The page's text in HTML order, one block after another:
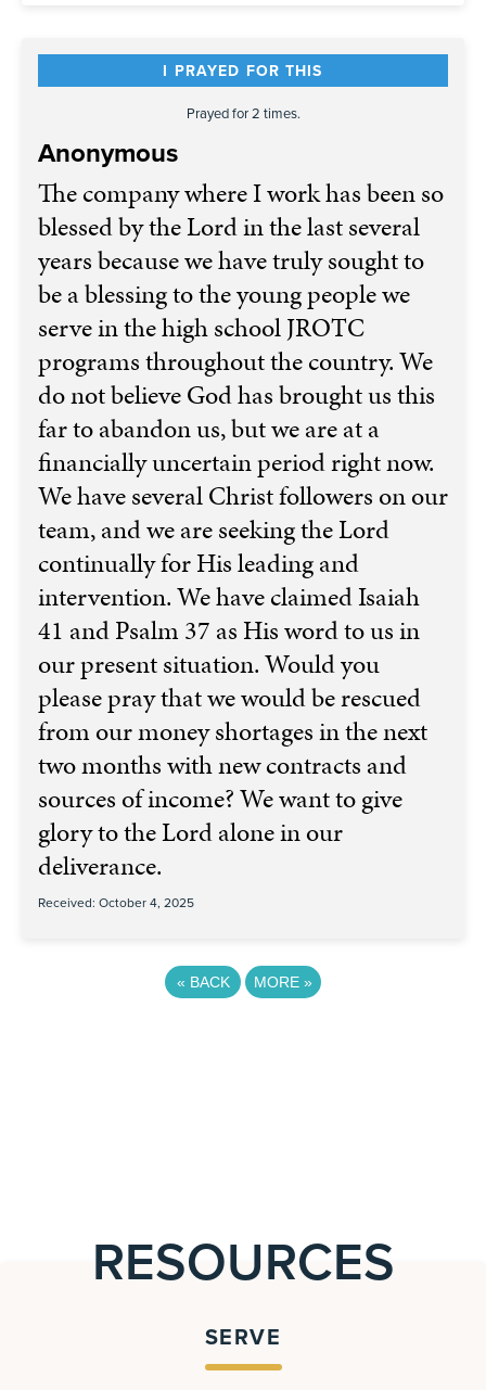
I PRAYED FOR THIS
Prayed for 2 times.
Anonymous
The company where I work has been so
blessed by the Lord in the last several
years because we have truly sought to
be a blessing to the young people we
serve in the high school JROTC
programs throughout the country. We
do not believe God has brought us this
far to abandon us, but we are at a
financially uncertain period right now.
We have several Christ followers on our
team, and we are seeking the Lord
continually for His leading and
intervention. We have claimed Isaiah
41 and Psalm 37 as His word to us in
our present situation. Would you
please pray that we would be rescued
from our money shortages in the next
two months with new contracts and
sources of income? We want to give
glory to the Lord alone in our
deliverance.
Received: October 4, 2025
« BACK MORE »
RESOURCES
SERVE